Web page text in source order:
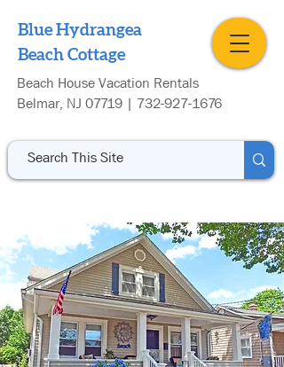
Blue Hydrangea
Beach Cottage
Beach House Vacation Rentals
Belmar, NJ 07719 | 732-927-1676